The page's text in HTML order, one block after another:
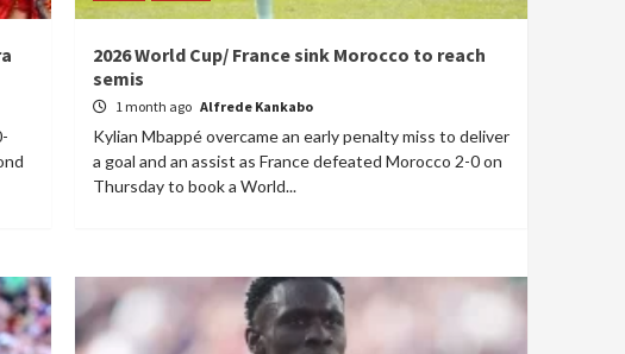
2026 World Cup/ France sink Morocco to reach
semis
1 month ago Alfrede Kankabo
Kylian Mbappé overcame an early penalty miss to deliver
a goal and an assist as France defeated Morocco 2-0 on
Thursday to book a World...